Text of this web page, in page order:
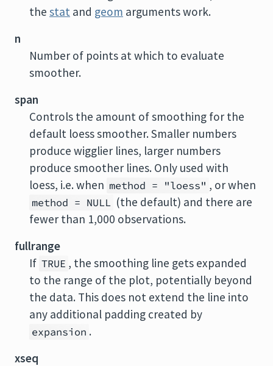
the stat and geom arguments work.
n
Number of points at which to evaluate
smoother.
span
Controls the amount of smoothing for the
default loess smoother. Smaller numbers
produce wigglier lines, larger numbers
produce smoother lines. Only used with
loess, i.e. when method = "loess" , or when
method = NULL (the default) and there are
fewer than 1,000 observations.
fullrange
If TRUE , the smoothing line gets expanded
to the range of the plot, potentially beyond
the data. This does not extend the line into
any additional padding created by
expansion .
xseq